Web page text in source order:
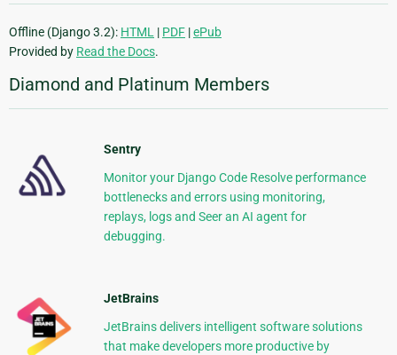
Offline (Django 3.2): HTML | PDF |ePub
Provided by Read the Docs.
Diamond and Platinum Members
Sentry
Monitor your Django Code Resolve performance
bottlenecks and errors using monitoring,
replays, logs and Seer an AI agent for
debugging.
JetBrains
JetBrains delivers intelligent software solutions
that make developers more productive by